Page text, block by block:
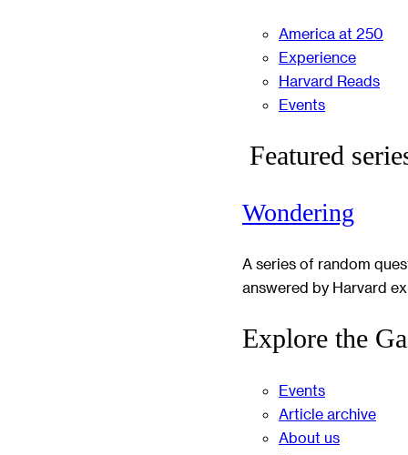
America at 250
Experience
Harvard Reads
Events
Featured
Wondering
A series of random
answered by Harvard
Explore the
Events
Article archive
About us